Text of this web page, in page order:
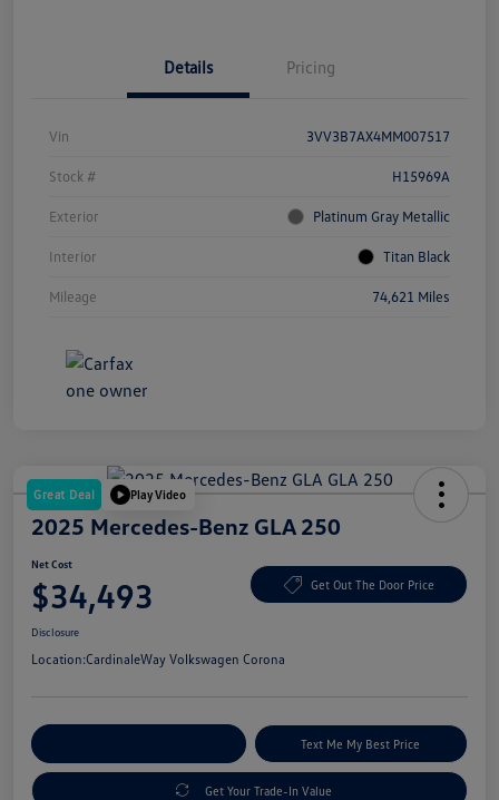
Details Pricing
Vin 3VV3B7AX4MM007517
Stock # H15969A
Exterior Platinum Gray Metallic
Interior Titan Black
Mileage 74,621 Miles
Great Deal Play Video
2025 Mercedes-Benz GLA 250
Net Cost
$34,493 Get Out The Door Price
Disclosure
Location:CardinaleWay Volkswagen Corona
Text Me My Best Price
Get Your Trade-In Value